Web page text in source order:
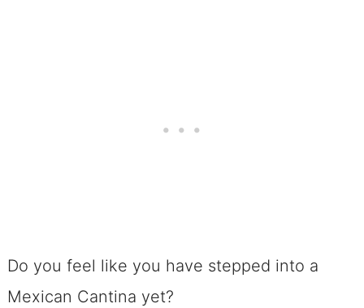
Do you feel like you have stepped into a
Mexican Cantina yet?